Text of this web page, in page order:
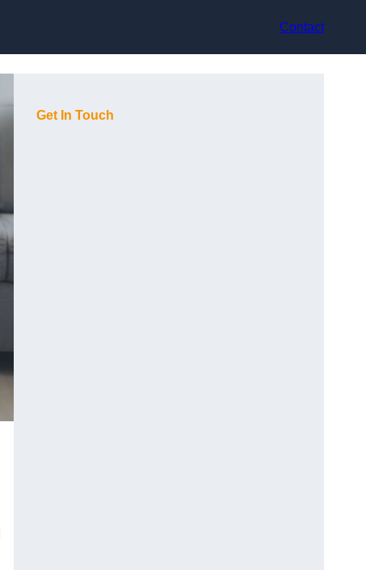
Contact
Get In Touch